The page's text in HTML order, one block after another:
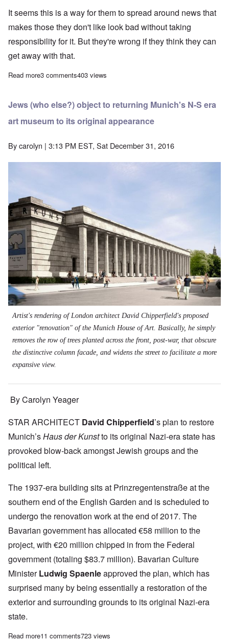
It seems this is a way for them to spread around news that
makes those they don't like look bad without taking
responsibility for it. But they're wrong if they think they can
get away with that.
Read moreabout BBC publishes fake news/hate news on fake Hitler
3 comments403 views
Jews (who else?) object to returning Munich's N-S era
art museum to its original appearance
Bycarolyn | 3:13 PM EST, Sat December 31, 2016
Artist's rendering of London architect David Chipperfield's proposed
exterior "renovation" of the Munich House of Art. Basically, he simply
removes the row of trees planted across the front, post-war, that obscure
the distinctive column facade, and widens the street to facilitate a more
expansive view.
By Carolyn Yeager
STAR ARCHITECT David Chipperfield’s plan to restore
Munich’sHaus der Kunstto its original Nazi-era state has
provoked blow-back amongst Jewish groups and the
political left.
The 1937-era building sits at Prinzregentenstraße at the
southern end of the English Garden and is scheduled to
undergo the renovation work at the end of 2017. The
Bavarian government has allocated €58 million to the
project, with €20 million chipped in from the Federal
government (totaling $83.7 million). Bavarian Culture
MinisterLudwig Spaenleapproved the plan, which has
surprised many by being essentially a restoration of the
exterior and surrounding grounds to its original Nazi-era
state.
Read moreabout Jews (who else?) object to returning Munich's N-S era
11 comments723 views